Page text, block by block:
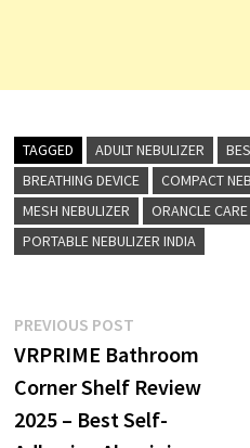
TAGGED ADULT NEBULIZER
BREATHING DEVICE
COMPACT
MESH NEBULIZER
ORANCLE
PORTABLE NEBULIZER INDIA
Post
navigation
PREVIOUS POSTPrevious
post:
VRPRIME Bathroom
Corner Shelf Review
2025 – Best Self-